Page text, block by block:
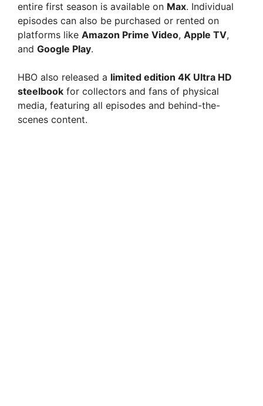
entire first season is available on Max. Individual
episodes can also be purchased or rented on
platforms like Amazon Prime Video, Apple TV,
and Google Play.
HBO also released a limited edition 4K Ultra HD
steelbook for collectors and fans of physical
media, featuring all episodes and behind-the-
scenes content.